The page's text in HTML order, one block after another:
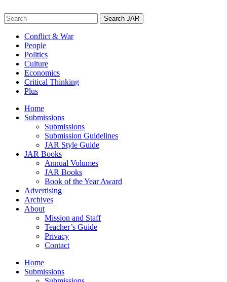
to
content
Search
for:
Conflict & War
People
Politics
Culture
Economics
Critical Thinking
Plus
Home
Submissions
Submissions
Submission Guidelines
JAR Style Guide
JAR Books
Annual Volumes
JAR Books
Book of the Year Award
Advertising
Archives
About
Mission and Staff
Teacher’s Guide
Privacy
Contact
Home
Submissions